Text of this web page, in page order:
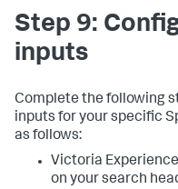
Step 9:
inputs
Complete the following
inputs for your specific
as follows:
Victoria
on your search